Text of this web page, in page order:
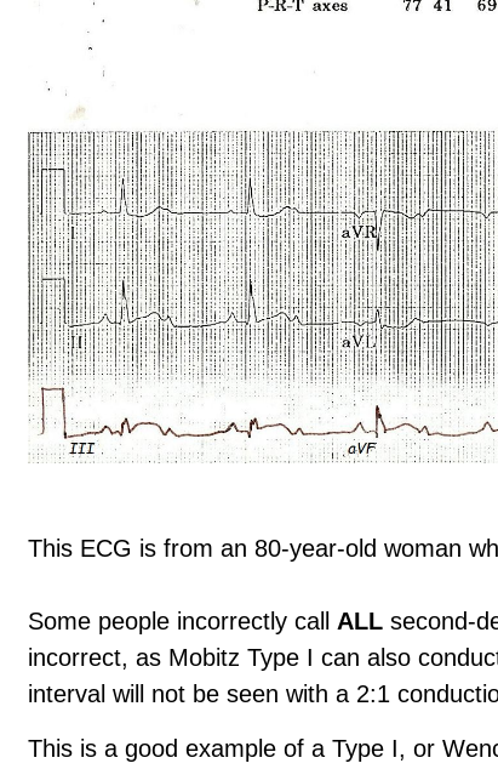
This ECG is from an 80-year-old woman
Some people incorrectly call ALL second-
incorrect, as Mobitz Type I can also
interval will not be seen with a 2:1
This is a good example of a Type I, or